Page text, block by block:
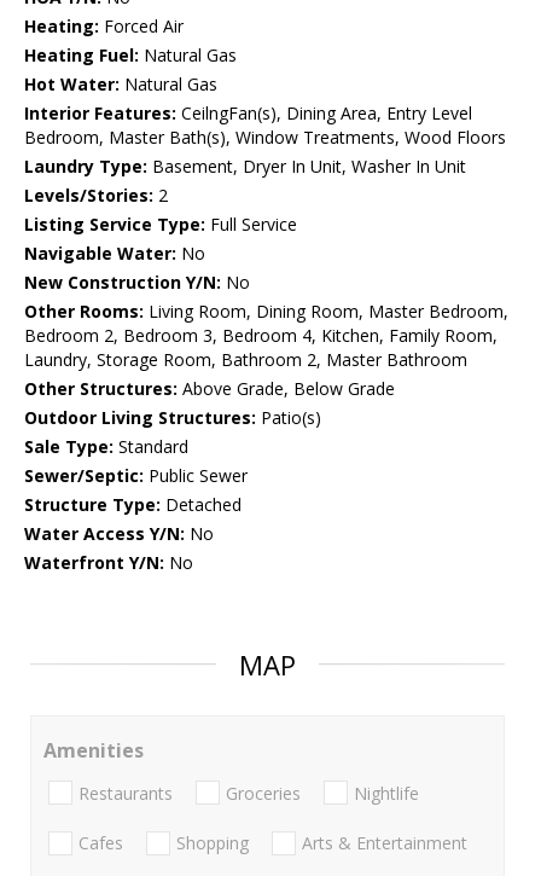
Heating: Forced Air
Heating Fuel: Natural Gas
Hot Water: Natural Gas
Interior Features: CeilngFan(s), Dining Area, Entry Level
Bedroom, Master Bath(s), Window Treatments, Wood Floors
Laundry Type: Basement, Dryer In Unit, Washer In Unit
Levels/Stories: 2
Listing Service Type: Full Service
Navigable Water: No
New Construction Y/N: No
Other Rooms: Living Room, Dining Room, Master Bedroom,
Bedroom 2, Bedroom 3, Bedroom 4, Kitchen, Family Room,
Laundry, Storage Room, Bathroom 2, Master Bathroom
Other Structures: Above Grade, Below Grade
Outdoor Living Structures: Patio(s)
Sale Type: Standard
Sewer/Septic: Public Sewer
Structure Type: Detached
Water Access Y/N: No
Waterfront Y/N: No
MAP
Amenities
Restaurants Groceries Nightlife
Cafes Shopping Arts & Entertainment